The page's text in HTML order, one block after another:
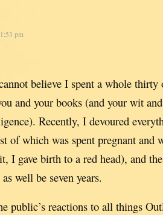
pm
believe I spent a whole thirty
and your books (and your wit
Recently, I devoured
of which was spent pregnant and
I gave birth to a red head), and
well be seven years.
public’s reactions to all things